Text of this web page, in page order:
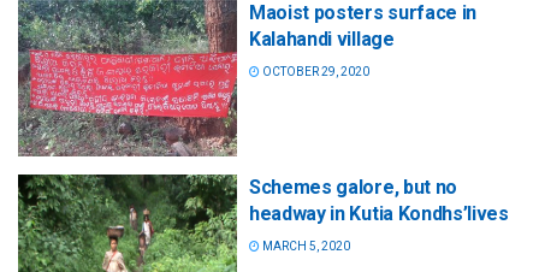
Maoist posters surface in
Kalahandi village
OCTOBER 29, 2020
Schemes galore, but no
headway in Kutia Kondhs’lives
MARCH 5, 2020